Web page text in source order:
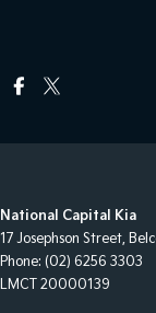
National Capital Kia
17 Josephson Street,
Phone: (02) 6256 3303
LMCT 20000139